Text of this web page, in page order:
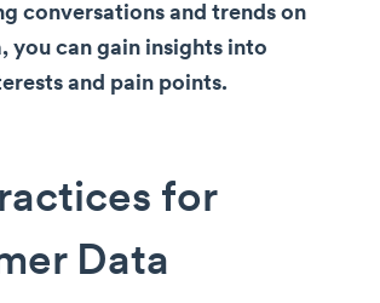
conversations and trends on
you can gain insights into
and pain points.
for
Data